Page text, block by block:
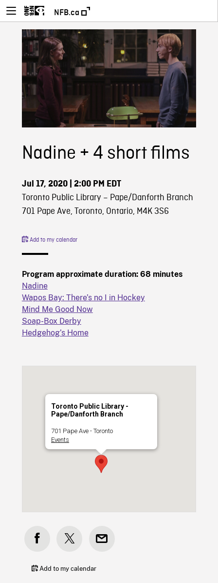
NFB.ca
Nadine + 4 short films
Jul 17, 2020| 2:00 PM EDT
Toronto Public Library – Pape/Danforth Branch
701 Pape Ave, Toronto, Ontario, M4K 3S6
Add to my calendar
Program approximate duration: 68 minutes
Nadine
Wapos Bay: There’s no I in Hockey
Mind Me Good Now
Soap-Box Derby
Hedgehog’s Home
Toronto Public Library -
Pape/Danforth Branch
701 Pape Ave - Toronto
Events
Add to my calendar